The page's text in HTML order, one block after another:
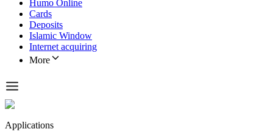
Humo Online
Cards
Deposits
Islamic Window
Internet acquiring
More
Applications